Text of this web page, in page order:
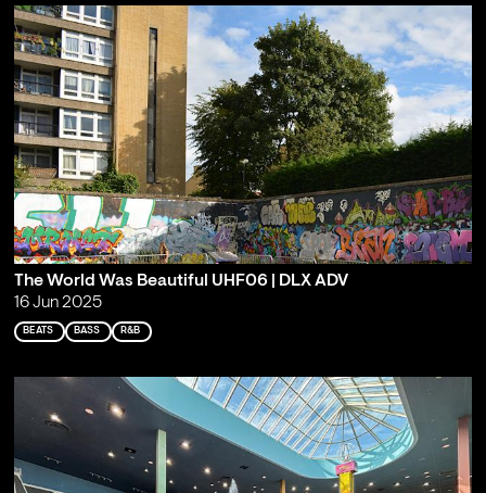
The World Was Beautiful UHF06 | DLX ADV
16 Jun 2025
BEATS BASS R&B